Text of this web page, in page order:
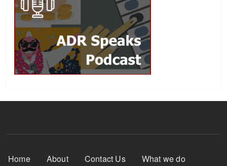
Footer Menu
Home About Contact Us
What we do